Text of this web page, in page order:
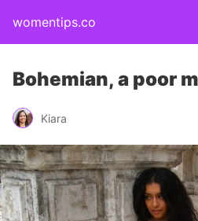
womentips.co
Bohemian, a poor
Kiara